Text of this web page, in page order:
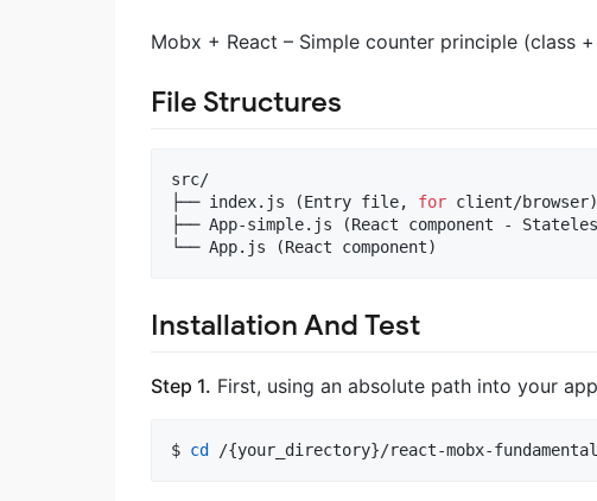
Mobx + React – Simple counter principle (class
File Structures
src/
├── index.js (Entry file, for client/browser)
├── App-simple.js (React component -
└── App.js (React component)
Installation And Test
Step 1. First, using an absolute path into your
$ cd /{your_directory}/react-mobx-